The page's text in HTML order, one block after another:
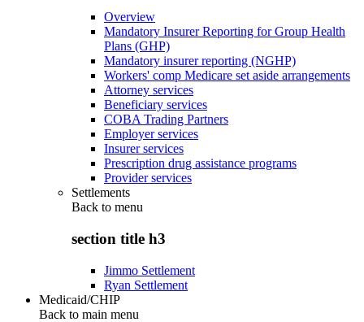
Overview
Mandatory Insurer Reporting for Group Health
Plans (GHP)
Mandatory insurer reporting (NGHP)
Workers' comp Medicare set aside arrangements
Attorney services
Beneficiary services
COBA Trading Partners
Employer services
Insurer services
Prescription drug assistance programs
Provider services
Settlements
Back to menu
section title h3
Jimmo Settlement
Ryan Settlement
Medicaid/CHIP
Back to main menu